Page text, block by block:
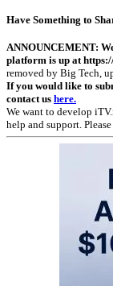
Have Something to
ANNOUNCEMENT:
platform is up at
removed by Big Tech,
If you would like to
contact us here.
We want to develop
help and support. Please